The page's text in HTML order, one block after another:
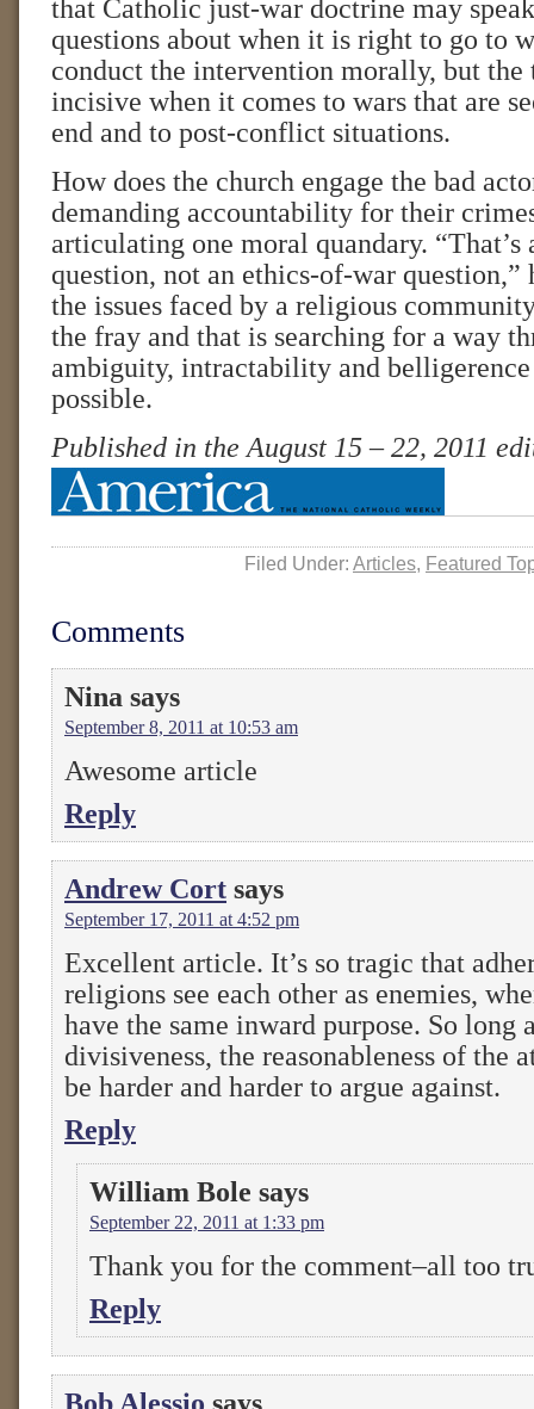
that Catholic just-war doctrine may
questions about when it is right to go to
conduct the intervention morally, but the
incisive when it comes to wars that are
end and to post-conflict situations.
How does the church engage the bad
demanding accountability for their
articulating one moral quandary. “That’s
question, not an ethics-of-war question,”
the issues faced by a religious
the fray and that is searching for a way
ambiguity, intractability and belligerence
possible.
Published in the August 15 – 22, 2011
Filed Under: Articles, Featured
Comments
Nina says
September 8, 2011 at 10:53 am
Awesome article
Reply
Andrew Cort says
September 17, 2011 at 4:52 pm
Excellent article. It’s so tragic that
religions see each other as enemies,
have the same inward purpose. So long
divisiveness, the reasonableness of the
be harder and harder to argue against.
Reply
William Bole says
September 22, 2011 at 1:33 pm
Thank you for the comment–all too
Reply